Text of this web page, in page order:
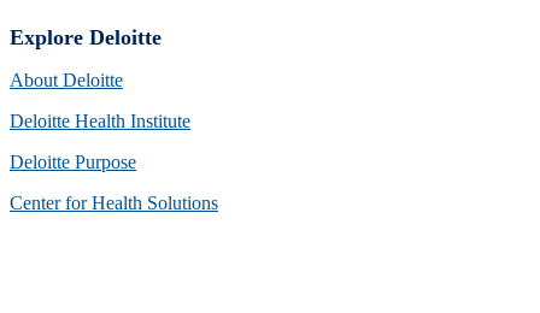
Explore Deloitte
About Deloitte
Deloitte Health Institute
Deloitte Purpose
Center for Health Solutions